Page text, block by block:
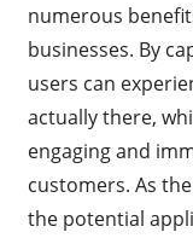
numerous
businesses. By
users can
actually there,
engaging and
customers. As
the potential